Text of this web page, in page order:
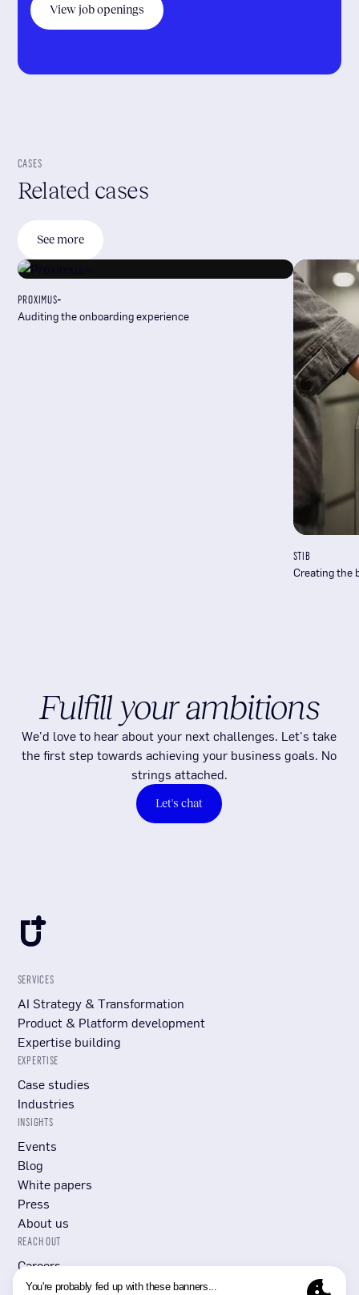
View job openings
CASES
Related cases
See more
PROXIMUS+
Auditing the onboarding experience
STIB
Creating the
Fulfill your ambitions
We'd love to hear about your next challenges. Let's take
the first step towards achieving your business goals. No
strings attached.
Let's chat
SERVICES
AI Strategy & Transformation
Product & Platform development
Expertise building
EXPERTISE
Case studies
Industries
INSIGHTS
Events
Blog
White papers
Press
About us
REACH OUT
Careers
Submit RFP/RFI